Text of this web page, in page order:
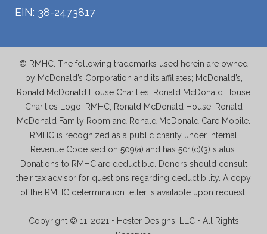
EIN: 38-2473817
© RMHC. The following trademarks used herein are owned
by McDonald’s Corporation and its affiliates; McDonald’s,
Ronald McDonald House Charities, Ronald McDonald House
Charities Logo, RMHC, Ronald McDonald House, Ronald
McDonald Family Room and Ronald McDonald Care Mobile.
RMHC is recognized as a public charity under Internal
Revenue Code section 509(a) and has 501(c)(3) status.
Donations to RMHC are deductible. Donors should consult
their tax advisor for questions regarding deductibility. A copy
of the RMHC determination letter is available upon request.
Copyright © 11-2021 • Hester Designs, LLC • All Rights